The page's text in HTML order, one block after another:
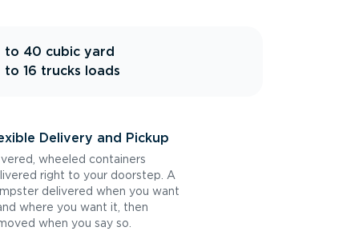
to 40 cubic yard
to 16 trucks loads
Delivery and Pickup
wheeled containers
right to your doorstep. A
delivered when you want
where you want it, then
when you say so.